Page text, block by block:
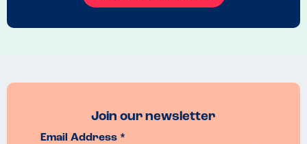
Join our newsletter
Email Address *